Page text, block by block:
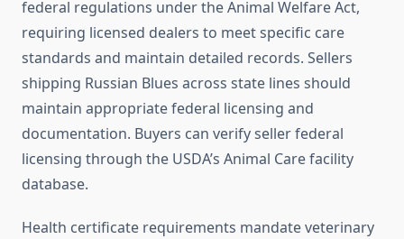
federal regulations under the Animal Welfare Act,
requiring licensed dealers to meet specific care
standards and maintain detailed records. Sellers
shipping Russian Blues across state lines should
maintain appropriate federal licensing and
documentation. Buyers can verify seller federal
licensing through the USDA’s Animal Care facility
database.
Health certificate requirements mandate veterinary